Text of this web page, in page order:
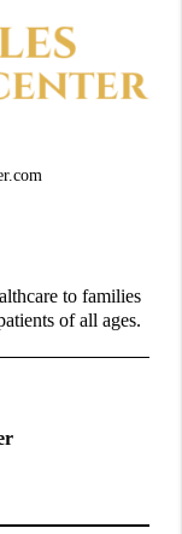
to families
of all ages.